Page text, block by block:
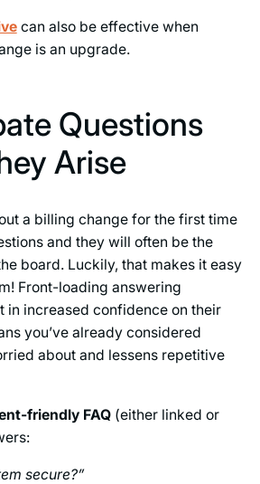
can also be effective when
is an upgrade.
Questions
Arise
a billing change for the first time
and they will often be the
board. Luckily, that makes it easy
Front-loading answering
in increased confidence on their
you’ve already considered
about and lessens repetitive
friendly FAQ(either linked or
secure?”